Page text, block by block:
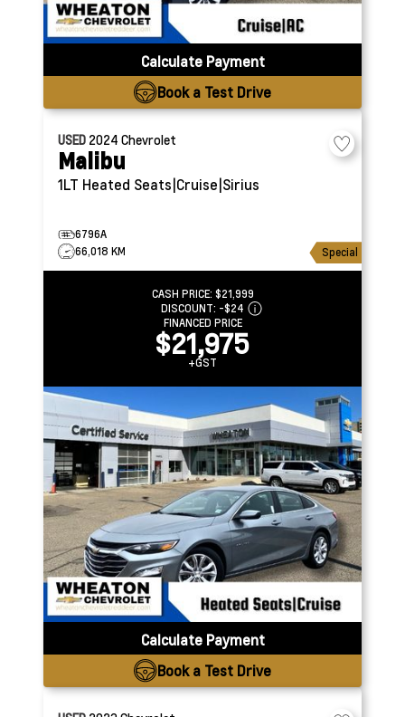
Calculate Payment
Book a Test Drive
USED 2024 Chevrolet
Malibu
1LT Heated Seats|Cruise|Sirius
6796A
66,018 KM
Special
CASH PRICE: $21,999
DISCOUNT: -$24
FINANCED PRICE
$21,975
+GST
Calculate Payment
Book a Test Drive